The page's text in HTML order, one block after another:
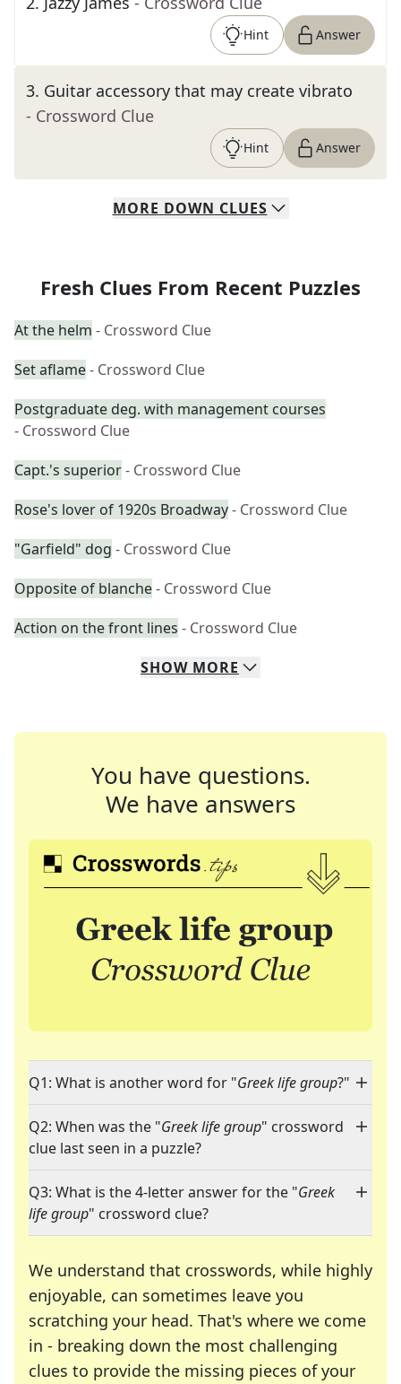
Hint Answer
3. Guitar accessory that may create vibrato
- Crossword Clue
Hint Answer
MORE DOWN CLUES
Fresh Clues From Recent Puzzles
At the helm - Crossword Clue
Set aflame- Crossword Clue
Postgraduate deg. with management courses
- Crossword Clue
Capt.'s superior- Crossword Clue
Rose's lover of 1920s Broadway- Crossword Clue
"Garfield" dog - Crossword Clue
Opposite of blanche- Crossword Clue
Action on the front lines - Crossword Clue
SHOW MORE
You have questions.
We have answers
Q1: What is another word for "Greek life group?"
Q2: When was the "Greek life group" crossword
clue last seen in a puzzle?
Q3: What is the 4-letter answer for the "Greek
life group" crossword clue?
We understand that crosswords, while highly
enjoyable, can sometimes leave you
scratching your head. That's where we come
in - breaking down the most challenging
clues to provide the missing pieces of your